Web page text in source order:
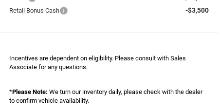
Retail Bonus Cash -$3,500
Incentives are dependent on eligibility. Please consult with Sales
Associate for any questions.
*Please Note: We turn our inventory daily, please check with the dealer
to confirm vehicle availability.